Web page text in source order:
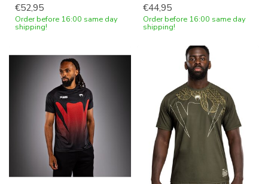
€52,95
Order before 16:00 same day
shipping!
€44,95
Order before 16:00 same day
shipping!